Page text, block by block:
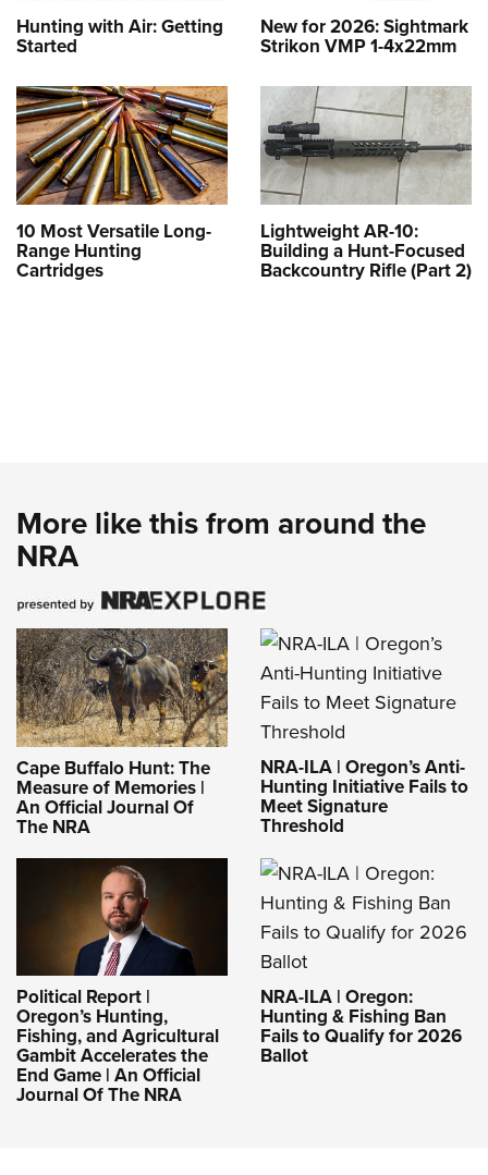
Hunting with Air: Getting
Started
New for 2026: Sightmark
Strikon VMP 1-4x22mm
10 Most Versatile Long-
Range Hunting
Cartridges
Lightweight AR-10:
Building a Hunt-Focused
Backcountry Rifle (Part 2)
More like this from around the
NRA
Cape Buffalo Hunt: The
Measure of Memories |
An Official Journal Of
The NRA
NRA-ILA | Oregon’s Anti-
Hunting Initiative Fails to
Meet Signature
Threshold
Political Report |
Oregon’s Hunting,
Fishing, and Agricultural
Gambit Accelerates the
End Game | An Official
Journal Of The NRA
NRA-ILA | Oregon:
Hunting & Fishing Ban
Fails to Qualify for 2026
Ballot